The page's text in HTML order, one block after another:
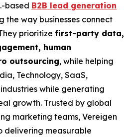
based B2B lead generation
the way businesses connect
prioritize first-party data,
human
outsourcing, while helping
Technology, SaaS,
while generating
growth. Trusted by global
marketing teams, Vereigen
delivering measurable